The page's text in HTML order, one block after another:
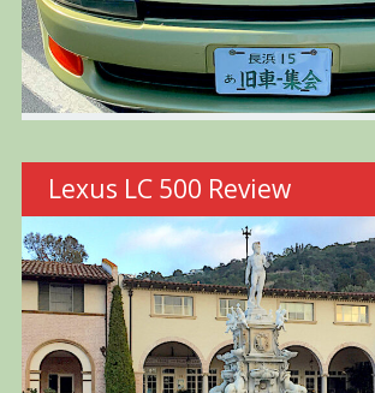
Lexus LC 500 Review